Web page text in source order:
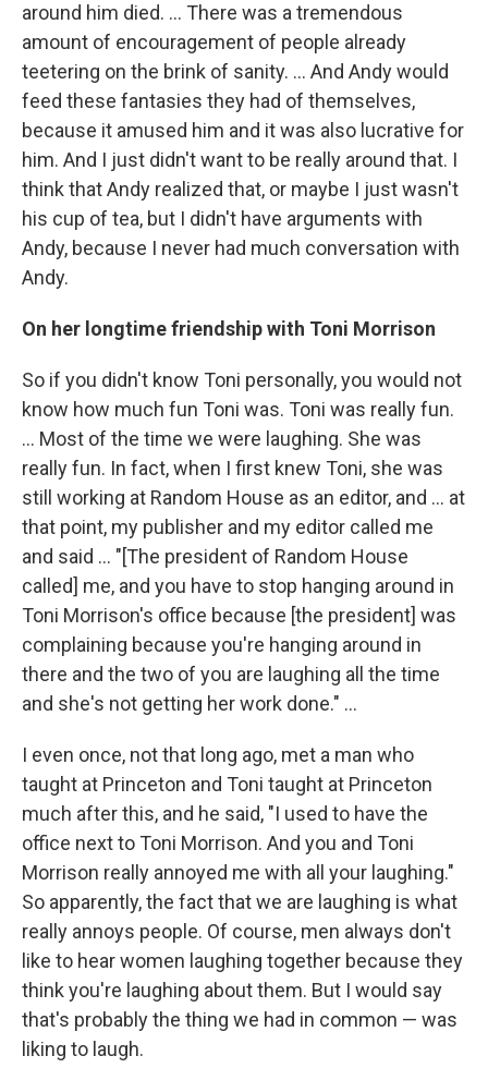
around him died. ... There was a tremendous
amount of encouragement of people already
teetering on the brink of sanity. ... And Andy would
feed these fantasies they had of themselves,
because it amused him and it was also lucrative for
him. And I just didn't want to be really around that. I
think that Andy realized that, or maybe I just wasn't
his cup of tea, but I didn't have arguments with
Andy, because I never had much conversation with
Andy.
On her longtime friendship with Toni Morrison
So if you didn't know Toni personally, you would not
know how much fun Toni was. Toni was really fun.
... Most of the time we were laughing. She was
really fun. In fact, when I first knew Toni, she was
still working at Random House as an editor, and ... at
that point, my publisher and my editor called me
and said ... "[The president of Random House
called] me, and you have to stop hanging around in
Toni Morrison's office because [the president] was
complaining because you're hanging around in
there and the two of you are laughing all the time
and she's not getting her work done." ...
I even once, not that long ago, met a man who
taught at Princeton and Toni taught at Princeton
much after this, and he said, "I used to have the
office next to Toni Morrison. And you and Toni
Morrison really annoyed me with all your laughing."
So apparently, the fact that we are laughing is what
really annoys people. Of course, men always don't
like to hear women laughing together because they
think you're laughing about them. But I would say
that's probably the thing we had in common — was
liking to laugh.